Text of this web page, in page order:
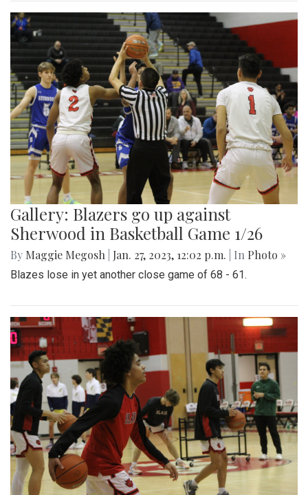
Gallery: Blazers go up against
Sherwood in Basketball Game 1/26
By Maggie Megosh Jan. 27, 2023, 12:02 p.m. | In Photo »
Blazes lose in yet another close game of 68 - 61.